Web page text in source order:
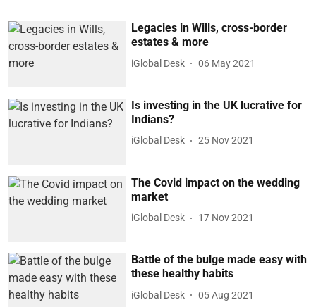
Legacies in Wills, cross-border
estates & more
iGlobal Desk 06 May 2021
Is investing in the UK lucrative for
Indians?
iGlobal Desk 25 Nov 2021
The Covid impact on the wedding
market
iGlobal Desk 17 Nov 2021
Battle of the bulge made easy with
these healthy habits
iGlobal Desk 05 Aug 2021